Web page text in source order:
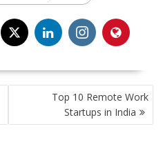
Top 10 Remote Work
Startups in India